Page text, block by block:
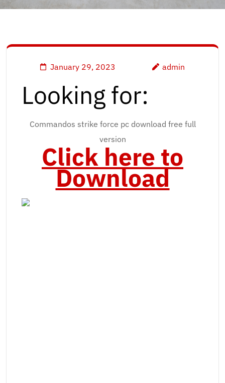
January 29, 2023 admin
Looking for:
Commandos strike force pc download free full
version
Click here to
Download